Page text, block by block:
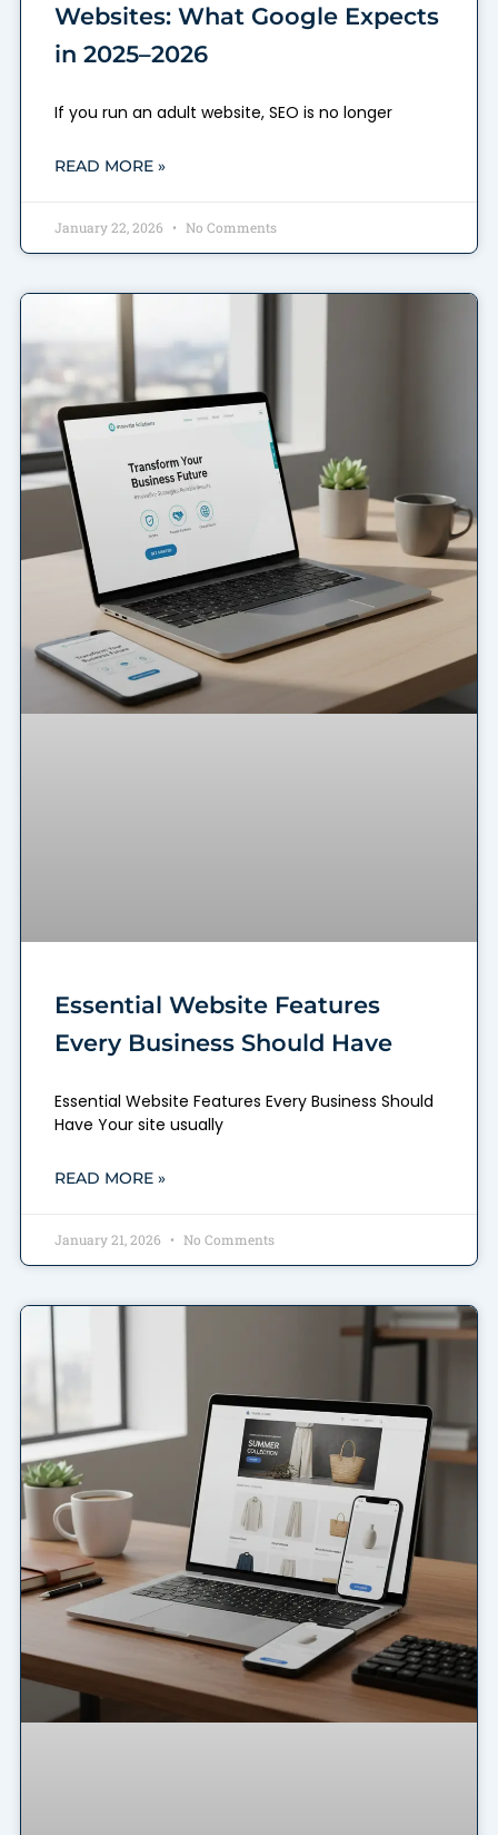
Websites: What Google Expects
in 2025–2026
If you run an adult website, SEO is no longer
READ MORE »
January 22, 2026 No Comments
Essential Website Features
Every Business Should Have
Essential Website Features Every Business Should
Have Your site usually
READ MORE »
January 21, 2026 No Comments